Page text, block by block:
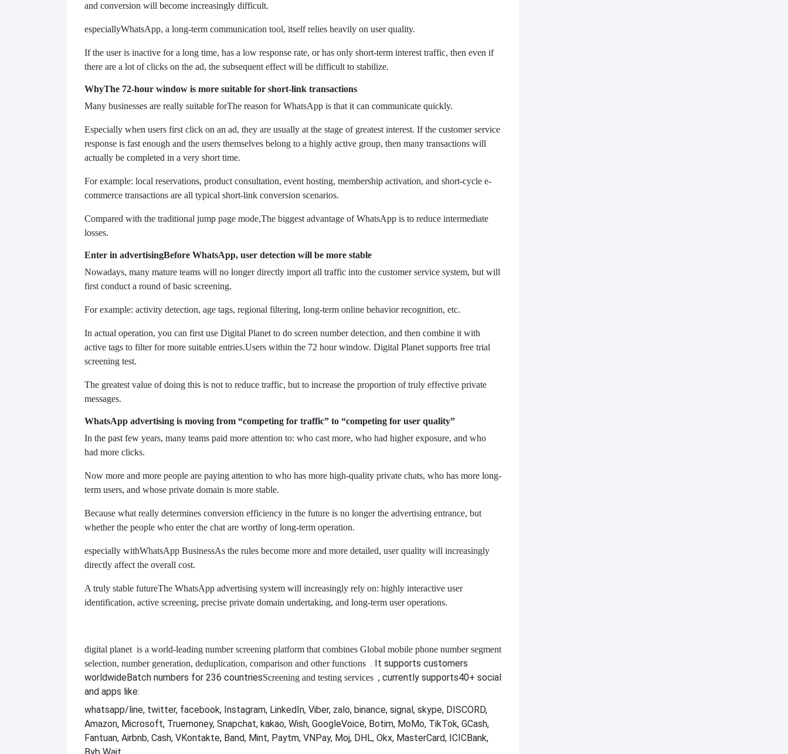
and conversion will become increasingly difficult.
especiallyWhatsApp, a long-term communication tool, itself relies heavily on user quality.
If the user is inactive for a long time, has a low response rate, or has only short-term interest traffic, then even if
there are a lot of clicks on the ad, the subsequent effect will be difficult to stabilize.
WhyThe 72-hour window is more suitable for short-link transactions
Many businesses are really suitable forThe reason for WhatsApp is that it can communicate quickly.
Especially when users first click on an ad, they are usually at the stage of greatest interest. If the customer service
response is fast enough and the users themselves belong to a highly active group, then many transactions will
actually be completed in a very short time.
For example: local reservations, product consultation, event hosting, membership activation, and short-cycle e-
commerce transactions are all typical short-link conversion scenarios.
Compared with the traditional jump page mode,The biggest advantage of WhatsApp is to reduce intermediate
losses.
Enter in advertisingBefore WhatsApp, user detection will be more stable
Nowadays, many mature teams will no longer directly import all traffic into the customer service system, but will
first conduct a round of basic screening.
For example: activity detection, age tags, regional filtering, long-term online behavior recognition, etc.
In actual operation, you can first use Digital Planet to do screen number detection, and then combine it with
active tags to filter for more suitable entries.Users within the 72 hour window. Digital Planet supports free trial
screening test.
The greatest value of doing this is not to reduce traffic, but to increase the proportion of truly effective private
messages.
WhatsApp advertising is moving from “competing for traffic” to “competing for user quality”
In the past few years, many teams paid more attention to: who cast more, who had higher exposure, and who
had more clicks.
Now more and more people are paying attention to who has more high-quality private chats, who has more long-
term users, and whose private domain is more stable.
Because what really determines conversion efficiency in the future is no longer the advertising entrance, but
whether the people who enter the chat are worthy of long-term operation.
especially withWhatsApp BusinessAs the rules become more and more detailed, user quality will increasingly
directly affect the overall cost.
A truly stable futureThe WhatsApp advertising system will increasingly rely on: highly interactive user
identification, active screening, precise private domain undertaking, and long-term user operations.
digital planet is a world-leading number screening platform that combines Global mobile phone number segment
selection, number generation, deduplication, comparison and other functions . It supports customers
worldwideBatch numbers for 236 countriesScreening and testing services , currently supports40+ social
and apps like:
whatsapp/line, twitter, facebook, Instagram, LinkedIn, Viber, zalo, binance, signal, skype, DISCORD,
Amazon, Microsoft, Truemoney, Snapchat, kakao, Wish, GoogleVoice, Botim, MoMo, TikTok, GCash,
Fantuan, Airbnb, Cash, VKontakte, Band, Mint, Paytm, VNPay, Moj, DHL, Okx, MasterCard, ICICBank,